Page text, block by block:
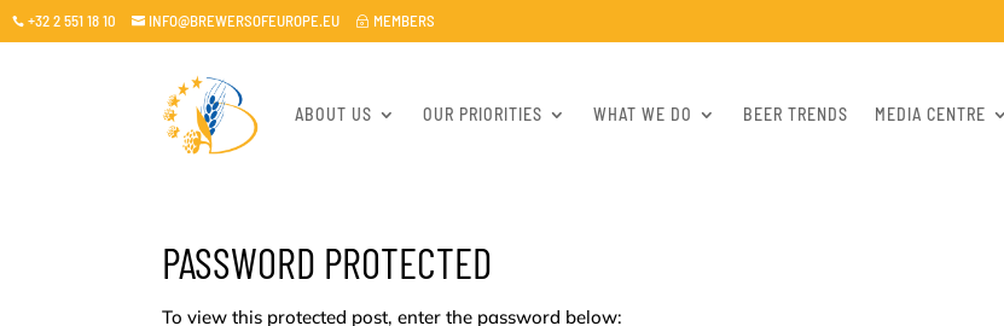
 +32 2 551 18 10  INFO@BREWERSOFEUROPE.EU ~ MEMBERS
ABOUT US OUR PRIORITIES WHAT WE DO BEER TRENDS MEDIA CENTRE
PASSWORD PROTECTED
To view this protected post, enter the password below: